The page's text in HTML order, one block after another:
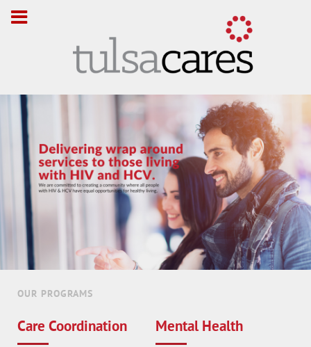
OUR PROGRAMS
Care Coordination Mental Health